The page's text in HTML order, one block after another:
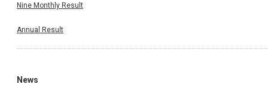
Nine Monthly Result
Annual Result
News